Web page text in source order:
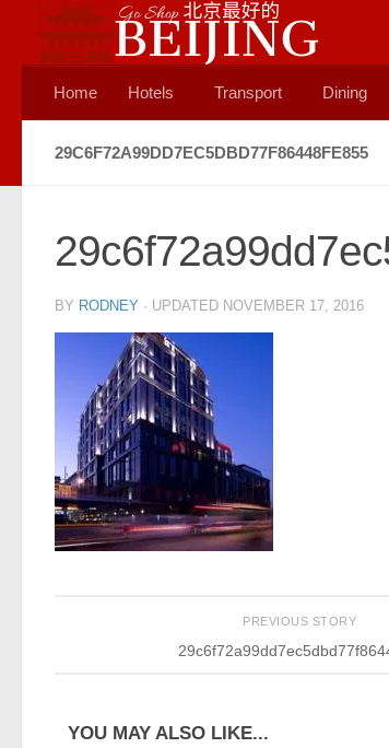
Skip to content
Home Hotels Transport Dining
29C6F72A99DD7EC5DBD77F86448FE855
BY RODNEY · UPDATED NOVEMBER 17, 2016
PREVIOUS STORY
YOU MAY ALSO LIKE...